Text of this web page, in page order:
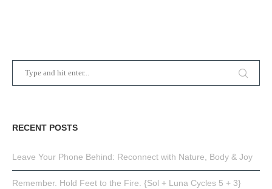
RECENT POSTS
Leave Your Phone Behind: Reconnect with Nature, Body & Joy
Remember. Hold Feet to the Fire. {Sol + Luna Cycles 5 + 3}